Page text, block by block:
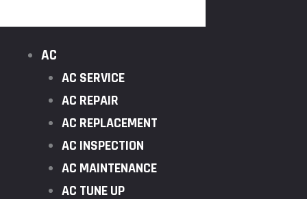
AC
AC SERVICE
AC REPAIR
AC REPLACEMENT
AC INSPECTION
AC MAINTENANCE
AC TUNE UP